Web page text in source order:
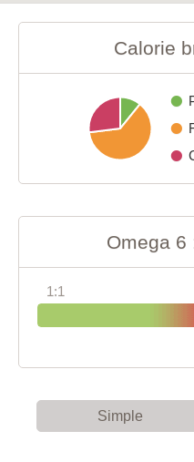
Calorie
Omega 6
1:1
Simple